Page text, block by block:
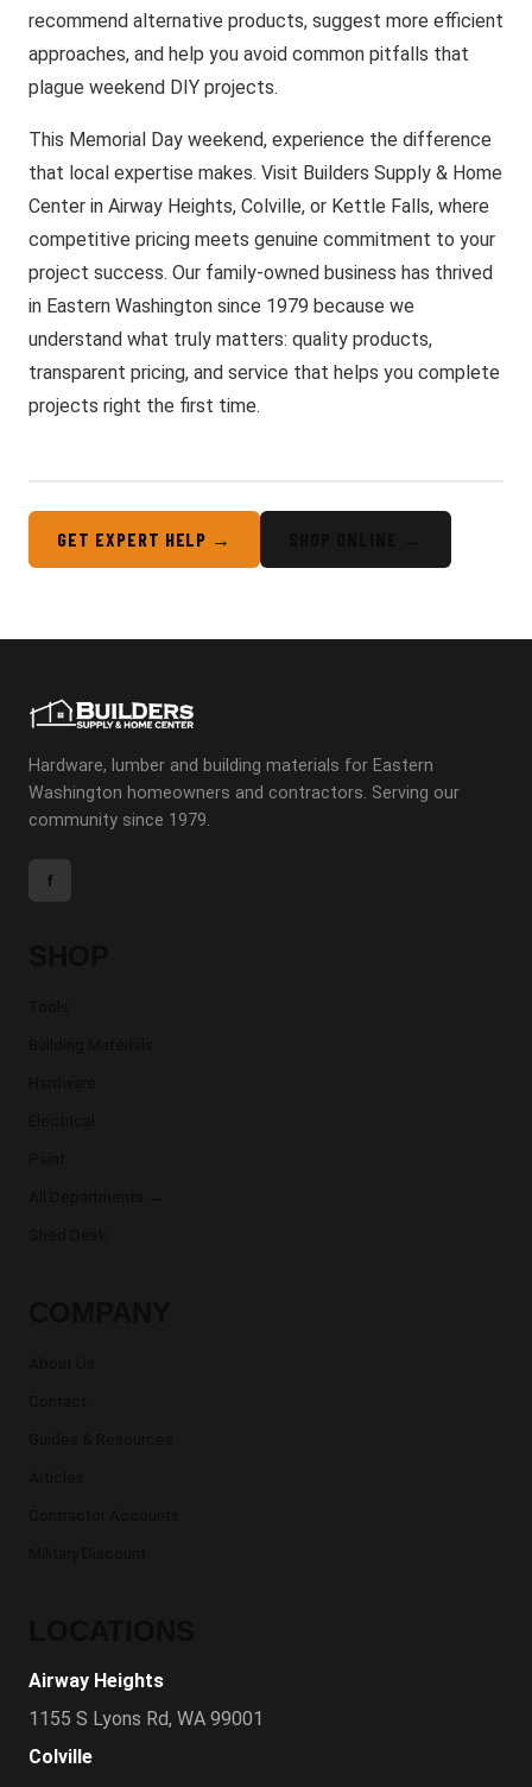
recommend alternative products, suggest more efficient
approaches, and help you avoid common pitfalls that
plague weekend DIY projects.
This Memorial Day weekend, experience the difference
that local expertise makes. Visit Builders Supply & Home
Center in Airway Heights, Colville, or Kettle Falls, where
competitive pricing meets genuine commitment to your
project success. Our family-owned business has thrived
in Eastern Washington since 1979 because we
understand what truly matters: quality products,
transparent pricing, and service that helps you complete
projects right the first time.
GET EXPERT HELP →
Hardware, lumber and building materials for Eastern
Washington homeowners and contractors. Serving our
community since 1979.
f
Airway Heights
1155 S Lyons Rd, WA 99001
Colville